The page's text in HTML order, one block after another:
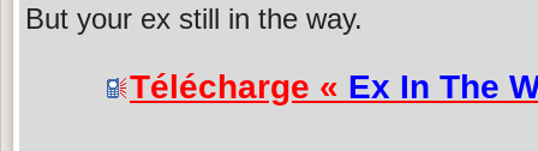
But your ex still in the way.
Télécharge « Ex In The